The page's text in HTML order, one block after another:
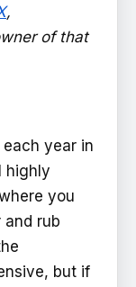
,
of that
year in
highly
you
rub
but if